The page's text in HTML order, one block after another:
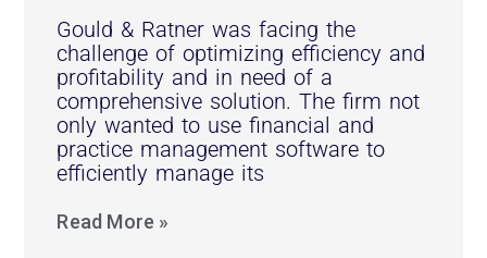
Gould & Ratner was facing the
challenge of optimizing efficiency and
profitability and in need of a
comprehensive solution. The firm not
only wanted to use financial and
practice management software to
efficiently manage its
Read More »